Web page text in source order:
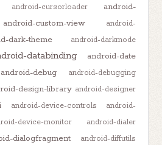
android-cursorloader
android-
android-custom-view
android-
dark-theme android-darkmode
databinding
android-date
android-debug android-debugging
design-library android-designer
android-device-controls
android-
device-monitor android-dialer
dialogfragment android-diffutils